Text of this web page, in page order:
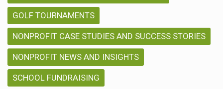
GOLF TOURNAMENTS
NONPROFIT CASE STUDIES AND SUCCESS STORIES
NONPROFIT NEWS AND INSIGHTS
SCHOOL FUNDRAISING